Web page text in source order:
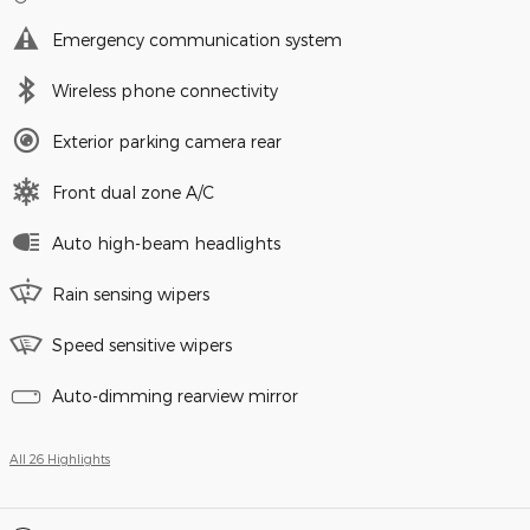
Emergency communication system
Wireless phone connectivity
Exterior parking camera rear
Front dual zone A/C
Auto high-beam headlights
Rain sensing wipers
Speed sensitive wipers
Auto-dimming rearview mirror
All 26 Highlights